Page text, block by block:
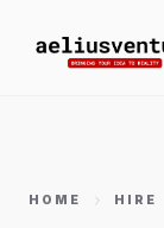
HOME HIRE